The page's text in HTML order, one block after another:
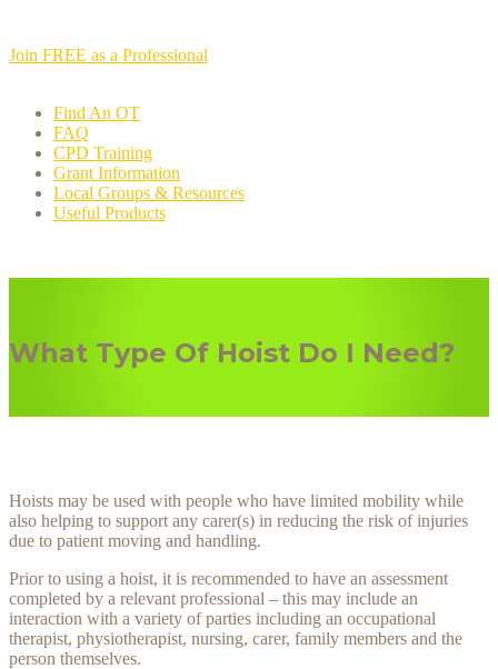
Join FREE as a Professional
Find An OT
FAQ
CPD Training
Grant Information
Local Groups & Resources
Useful Products
What Type Of Hoist Do I Need?
Hoists may be used with people who have limited mobility while
also helping to support any carer(s) in reducing the risk of injuries
due to patient moving and handling.
Prior to using a hoist, it is recommended to have an assessment
completed by a relevant professional – this may include an
interaction with a variety of parties including an occupational
therapist, physiotherapist, nursing, carer, family members and the
person themselves.